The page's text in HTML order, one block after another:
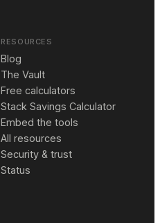
RESOURCES
Blog
The Vault
Free calculators
Stack Savings Calculator
Embed the tools
All resources
Security & trust
Status